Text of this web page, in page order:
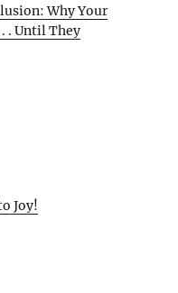
Why Your
. Until They
Joy!